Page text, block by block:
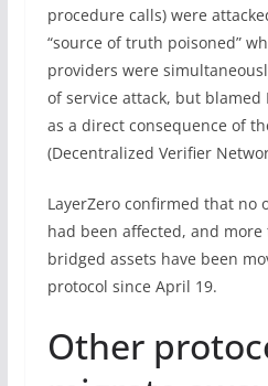
procedure calls) were
“source of truth poisoned”
providers were
of service attack, but blamed
as a direct consequence of
(Decentralized Verifier
LayerZero confirmed that no
had been affected, and
bridged assets have been
protocol since April 19.
Other